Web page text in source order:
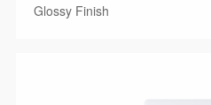
Glossy Finish